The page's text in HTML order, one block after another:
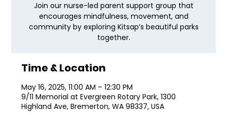
Join our nurse-led parent support group that
encourages mindfulness, movement, and
community by exploring Kitsap’s beautiful parks
together.
Time & Location
May 16, 2025, 11:00 AM – 12:30 PM
9/11 Memorial at Evergreen Rotary Park, 1300
Highland Ave, Bremerton, WA 98337, USA